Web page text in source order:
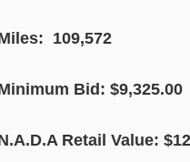
109,572
Bid: $9,325.00
Retail Value: